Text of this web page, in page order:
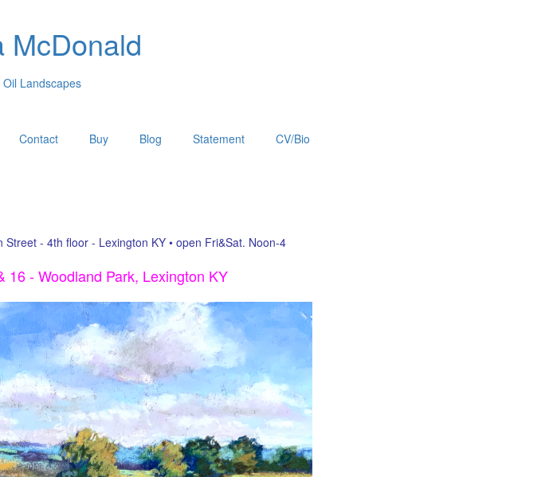
McDonald
Landscapes
Contact Buy Blog Statement CV/Bio
- 4th floor - Lexington KY • open Fri&Sat. Noon-4
16 - Woodland Park, Lexington KY